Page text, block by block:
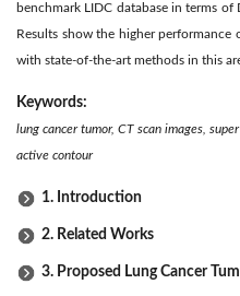
benchmark LIDC database in terms
Results show the higher
with state-of-the-art methods in this
Keywords:
lung cancer tumor, CT scan images,
active contour
1. Introduction
2. Related Works
3. Proposed Lung Cancer